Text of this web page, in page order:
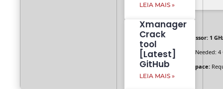
Processor: 1
Needed: 4
Disk space:
LEIA MAIS »
Xmanager
Crack
tool
[Latest]
GitHub
LEIA MAIS »